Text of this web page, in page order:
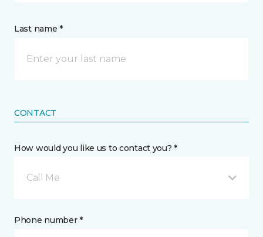
Last name *
CONTACT
How would you like us to contact you? *
Call Me
Phone number *